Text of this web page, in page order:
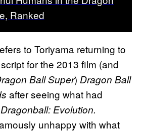
Ranked
to Toriyama returning to
for the 2013 film (and
Ball Super) Dragon Ball
after seeing what had
Dragonball: Evolution.
unhappy with what